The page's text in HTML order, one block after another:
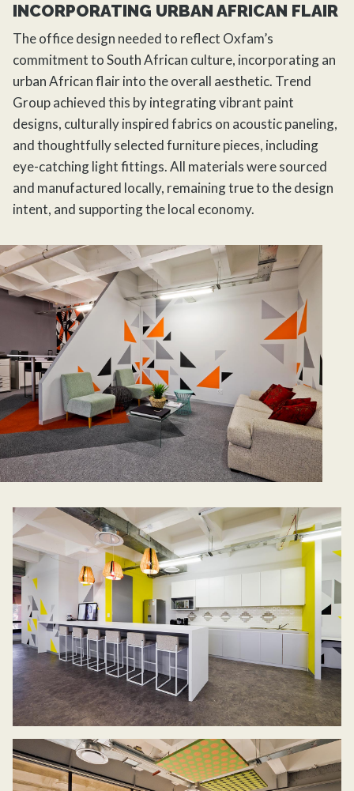
INCORPORATING URBAN AFRICAN FLAIR
Theoffice design needed to reflect Oxfam’s
commitment to South African culture, incorporating an
urban African flair into the overall aesthetic. Trend
Groupachieved this by integrating vibrant paint
designs, culturally inspired fabrics on acoustic paneling,
and thoughtfully selected furniture pieces, including
eye-catching light fittings. All materials were sourced
and manufactured locally, remaining true to the design
intent, and supporting the local economy.